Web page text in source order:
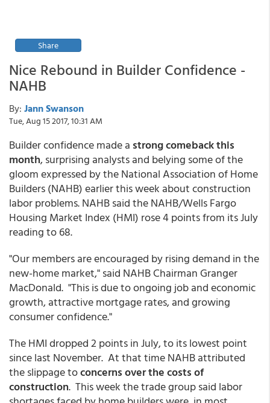
Share
Nice Rebound in Builder Confidence -
NAHB
By: Jann Swanson
Tue, Aug 15 2017, 10:31 AM
Builder confidence made a strong comeback this
month, surprising analysts and belying some of the
gloom expressed by the National Association of Home
Builders (NAHB) earlier this week about construction
labor problems. NAHB said the NAHB/Wells Fargo
Housing Market Index (HMI) rose 4 points from its July
reading to 68.
"Our members are encouraged by rising demand in the
new-home market," said NAHB Chairman Granger
MacDonald. "This is due to ongoing job and economic
growth, attractive mortgage rates, and growing
consumer confidence."
The HMI dropped 2 points in July, to its lowest point
since last November. At that time NAHB attributed
the slippage toconcerns over the costs of
construction. This week the trade group said labor